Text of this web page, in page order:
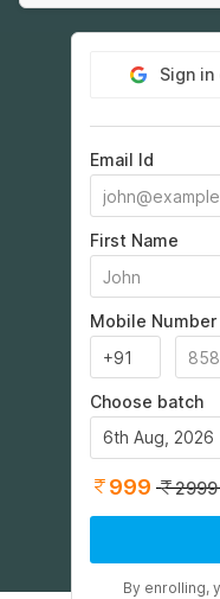
Sign
Email Id
First Name
Mobile Number
Choose batch
6th Aug, 2026
999 2999
By enrolling,